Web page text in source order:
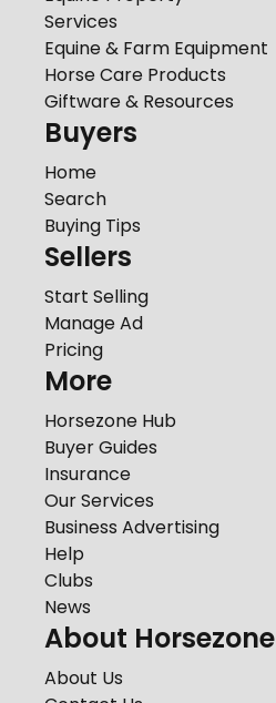
Services
Equine & Farm Equipment
Horse Care Products
Giftware & Resources
Buyers
Home
Search
Buying Tips
Sellers
Start Selling
Manage Ad
Pricing
More
Horsezone Hub
Buyer Guides
Insurance
Our Services
Business Advertising
Help
Clubs
News
About Horsezone
About Us